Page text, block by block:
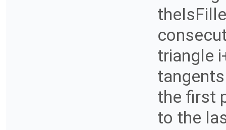
triangle
the first
to the